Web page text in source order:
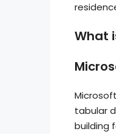
What
tabular
building